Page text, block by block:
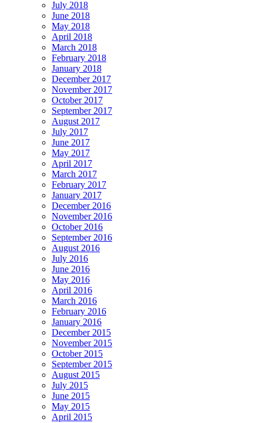
July 2018
June 2018
May 2018
April 2018
March 2018
February 2018
January 2018
December 2017
November 2017
October 2017
September 2017
August 2017
July 2017
June 2017
May 2017
April 2017
March 2017
February 2017
January 2017
December 2016
November 2016
October 2016
September 2016
August 2016
July 2016
June 2016
May 2016
April 2016
March 2016
February 2016
January 2016
December 2015
November 2015
October 2015
September 2015
August 2015
July 2015
June 2015
May 2015
April 2015